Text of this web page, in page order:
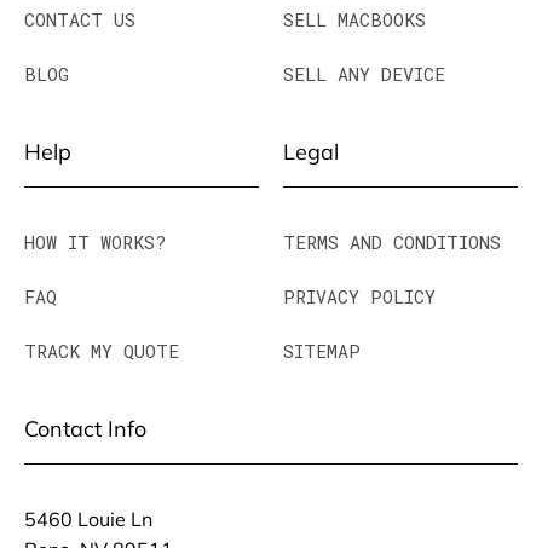
CONTACT US
BLOG
SELL MACBOOKS
SELL ANY DEVICE
Help
HOW IT WORKS?
FAQ
TRACK MY QUOTE
Legal
TERMS AND CONDITIONS
PRIVACY POLICY
SITEMAP
Contact Info
5460 Louie Ln